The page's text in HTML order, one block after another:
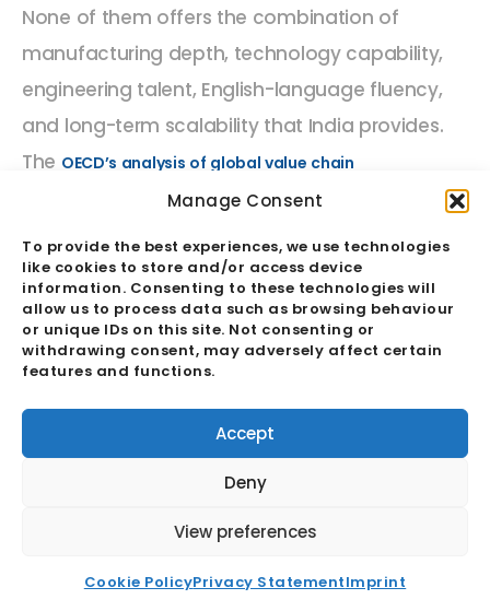
Manage Consent
To provide the best experiences, we use technologies
like cookies to store and/or access device
information. Consenting to these technologies will
allow us to process data such as browsing behaviour
or unique IDs on this site. Not consenting or
withdrawing consent, may adversely affect certain
features and functions.
Accept
Deny
View preferences
Cookie PolicyPrivacy StatementImprint
None of them offers the combination of
manufacturing depth, technology capability,
engineering talent, English-language fluency,
and long-term scalability that India provides.
The OECD’s analysis of global value chain
consistently identifies India as one
of the highest-potential economies for
increasing value chain integration over the
coming decade, across both goods
production and services delivery. For
businesses buildingsupply chain
resiliencethrough geographic diversification,
India is increasingly being positioned not as a
marginal add-on to a China-centric model, but
as a primary or secondary hub capable of
across multiple product categories and